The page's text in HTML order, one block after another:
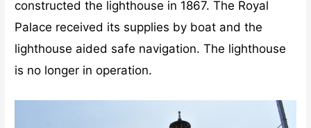
constructed the lighthouse in 1867. The Royal
Palace received its supplies by boat and the
lighthouse aided safe navigation. The lighthouse
is no longer in operation.